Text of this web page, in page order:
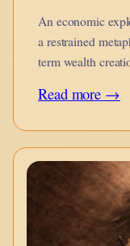
An economic
a restrained
term wealth
Read more →: